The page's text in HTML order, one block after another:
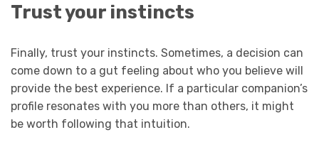
Trust your instincts
Finally, trust your instincts. Sometimes, a decision can
come down to a gut feeling about who you believe will
provide the best experience. If a particular companion’s
profile resonates with you more than others, it might
be worth following that intuition.